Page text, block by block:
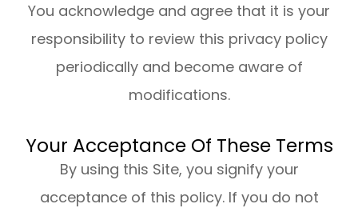
You acknowledge and agree that it is your
responsibility to review this privacy policy
periodically and become aware of
modifications.
Your Acceptance Of These Terms
By using this Site, you signify your
acceptance of this policy. If you do not